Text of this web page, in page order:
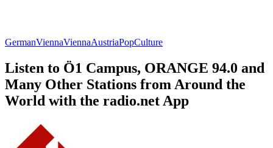
GermanViennaViennaAustriaPopCulture
Listen to Ö1 Campus, ORANGE 94.0 and
Many Other Stations from Around the
World with the radio.net App